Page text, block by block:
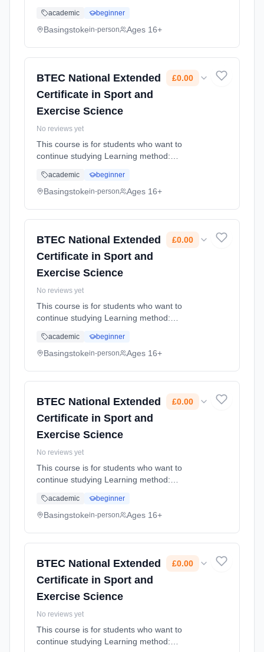
(daytime). Start date: 4th September 2026.
Cost: £0.00.
academic beginner
Basingstokein-person Ages 16+
BTEC National Extended
Certificate in Sport and
Exercise Science
£0.00
No reviews yet
This course is for students who want to
continue studying Learning method:
(daytime). Start date: 4th September 2026.
Cost: £0.00.
academic beginner
Basingstokein-person Ages 16+
BTEC National Extended
Certificate in Sport and
Exercise Science
£0.00
No reviews yet
This course is for students who want to
continue studying Learning method:
(daytime). Start date: 4th September 2026.
Cost: £0.00.
academic beginner
Basingstokein-person Ages 16+
BTEC National Extended
Certificate in Sport and
Exercise Science
£0.00
No reviews yet
This course is for students who want to
continue studying Learning method:
(daytime). Start date: 4th September 2026.
Cost: £0.00.
academic beginner
Basingstokein-person Ages 16+
BTEC National Extended
Certificate in Sport and
Exercise Science
£0.00
No reviews yet
This course is for students who want to
continue studying Learning method: